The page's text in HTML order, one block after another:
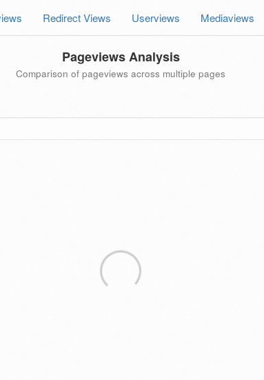
Redirect Views Userviews Mediaviews
Pageviews Analysis
Comparison of pageviews across multiple pages